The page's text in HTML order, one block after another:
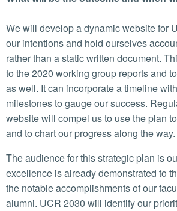
We will develop a dynamic website for
our intentions and hold ourselves
rather than a static written document.
to the 2020 working group reports and
as well. It can incorporate a timeline
milestones to gauge our success.
website will compel us to use the plan
and to chart our progress along the way.
The audience for this strategic plan is
excellence is already demonstrated to
the notable accomplishments of our
alumni. UCR 2030 will identify our